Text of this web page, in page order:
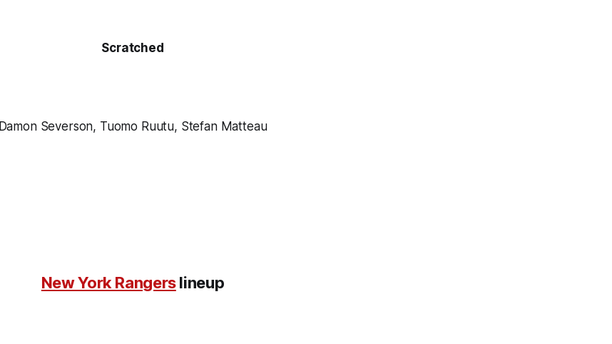
Scratched
Damon Severson, Tuomo Ruutu, Stefan Matteau
New York Rangerslineup